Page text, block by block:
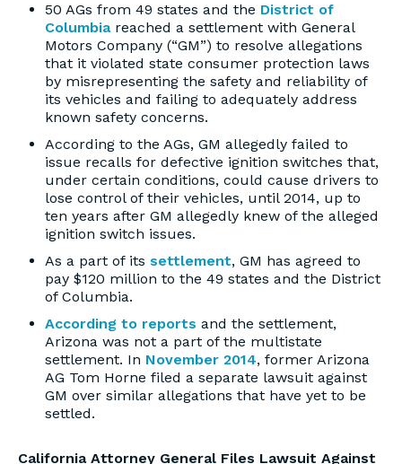
50 AGs from 49 states and the District of
Columbiareached a settlement with General
Motors Company (“GM”) to resolve allegations
that it violated state consumer protection laws
by misrepresenting the safety and reliability of
its vehicles and failing to adequately address
known safety concerns.
According to the AGs, GM allegedly failed to
issue recalls for defective ignition switches that,
under certain conditions, could cause drivers to
lose control of their vehicles, until 2014, up to
ten years after GM allegedly knew of the alleged
ignition switch issues.
As a part of its settlement, GM has agreed to
pay $120 million to the 49 states and the District
of Columbia.
According to reports and the settlement,
Arizona was not a part of the multistate
settlement. In November 2014, former Arizona
AG Tom Horne filed a separate lawsuit against
GM over similar allegations that have yet to be
settled.
California Attorney General Files Lawsuit Against